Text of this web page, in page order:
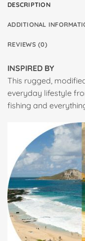
DESCRIPTION
ADDITIONAL
REVIEWS (0)
INSPIRED BY
This rugged,
everyday lifestyle
fishing and